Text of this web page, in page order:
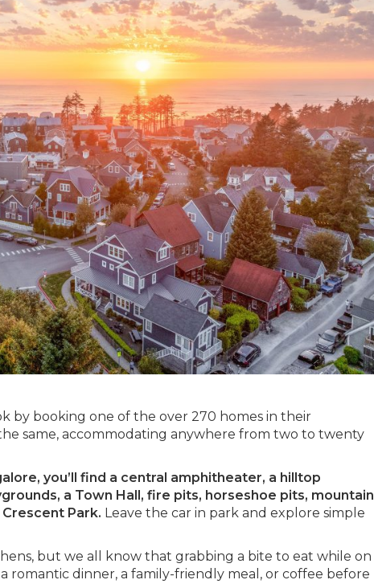
by booking one of the over 270 homes in their
same, accommodating anywhere from two to twenty
you’ll find a central amphitheater, a hilltop
a Town Hall, fire pits, horseshoe pits, mountain
Park. Leave the car in park and explore simple
but we all know that grabbing a bite to eat while on
romantic dinner, a family-friendly meal, or coffee before